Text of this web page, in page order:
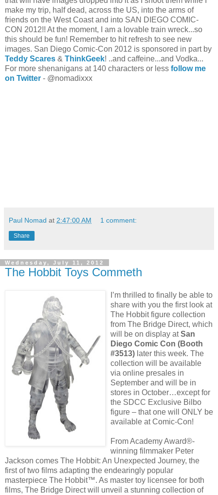
make my trip, half dead, across the US, into the arms of
friends on the West Coast and into SAN DIEGO COMIC-
CON 2012!! At the moment, I am a lovable train wreck...so
this should be fun! Remember to hit refresh to see new
images. San Diego Comic-Con 2012 is sponsored in part by
Teddy Scares & ThinkGeek! ..and caffeine...and Vodka...
For more shenanigans at 140 characters or less follow me
on Twitter - @nomadixxx
Paul Nomad at 2:47:00 AM 1 comment:
Share
Wednesday, July 11, 2012
The Hobbit Toys Commeth
I’m thrilled to finally be able to
share with you the first look at
The Hobbit figure collection
from The Bridge Direct, which
will be on display atSan
Diego Comic Con (Booth
#3513) later this week. The
collection will be available
via online presales in
September and will be in
stores in October…except for
the SDCC Exclusive Bilbo
figure – that one will ONLY be
available at Comic-Con!
From Academy Award®-
winning filmmaker Peter
Jackson comes The Hobbit: An Unexpected Journey, the
first of two films adapting the endearingly popular
masterpiece The Hobbit™. As master toy licensee for both
films, The Bridge Direct will unveil a stunning collection of